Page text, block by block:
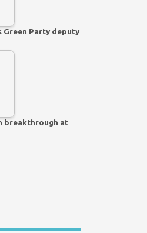
Green Party deputy
breakthrough at